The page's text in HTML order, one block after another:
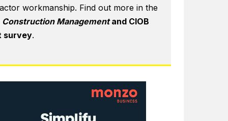
workmanship. Find out more in the
Construction Managementand CIOB
survey.